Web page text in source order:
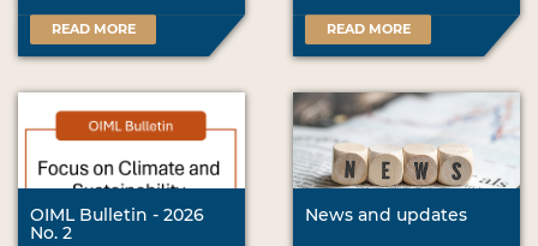
READ MORE READ MORE
OIML Bulletin - 2026
No. 2
News and updates